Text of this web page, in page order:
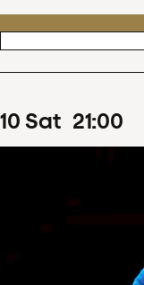
10 Sat 21:00